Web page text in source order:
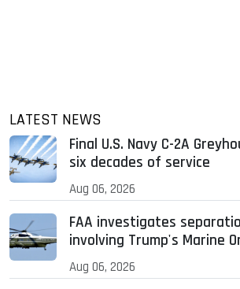
LATEST NEWS
Final U.S. Navy C-2A
six decades of service
Aug 06, 2026
FAA investigates
involving Trump's Marine
Aug 06, 2026